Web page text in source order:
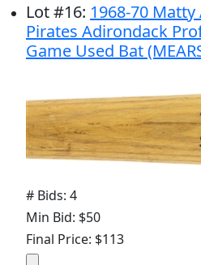
Lot#16: 1968-70
Pirates Adirondack
Game Used Bat
# Bids: 4
Min Bid: $50
Final Price: $113